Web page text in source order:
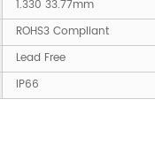
1.330 33.77mm
ROHS3 Compliant
Lead Free
IP66